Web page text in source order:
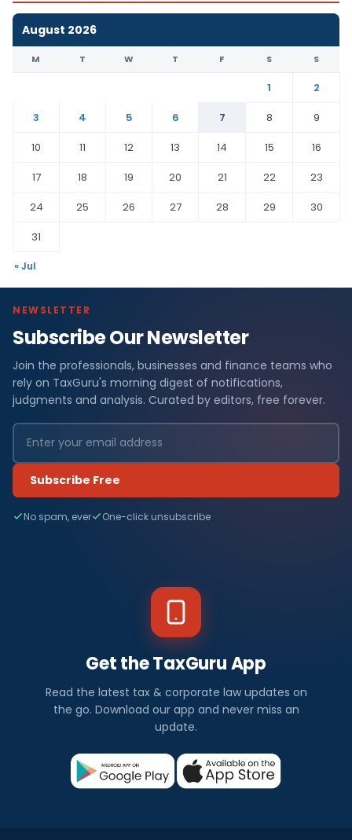
August 2026
M T W T F S S
1
2
3
4 5 6 7 8
9
10
11 12 13 14 15
16
17
18 19 20 21 22
23
24
25 26 27 28 29
30
31
« Jul
NEWSLETTER
Subscribe Our Newsletter
Join the professionals, businesses and finance teams who
rely on TaxGuru's morning digest of notifications,
judgments and analysis. Curated by editors, free forever.
Subscribe Free
No spam, ever One-click unsubscribe
Get the TaxGuru App
Read the latest tax & corporate law updates on
the go. Download our app and never miss an
update.